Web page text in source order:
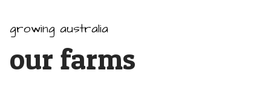
growing australia
our farms